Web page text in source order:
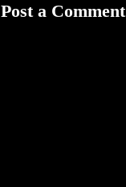
Post a Comment